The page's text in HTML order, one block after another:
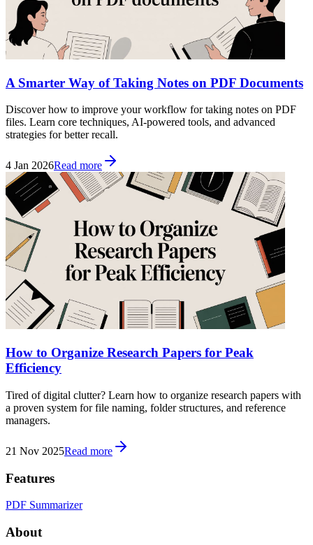
A Smarter Way of Taking Notes on PDF Documents
Discover how to improve your workflow for taking notes on PDF
files. Learn core techniques, AI-powered tools, and advanced
strategies for better recall.
4 Jan 2026Read more
How to Organize Research Papers for Peak
Efficiency
Tired of digital clutter? Learn how to organize research papers with
a proven system for file naming, folder structures, and reference
managers.
21 Nov 2025Read more
Features
PDF Summarizer
About